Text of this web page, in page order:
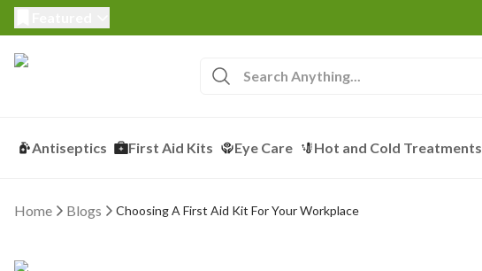
Antiseptics First Aid Kits Eye Care Hot and Cold Treatments
Home Blogs Choosing A First Aid Kit For Your Workplace